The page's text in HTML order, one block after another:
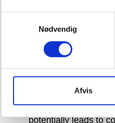
Nødvendig
Afvis
Today, the bidding
divided into an
gone a long way to
become corupt.
Pound concluded by
of IOC members
such visits by IOC
potentially leads to